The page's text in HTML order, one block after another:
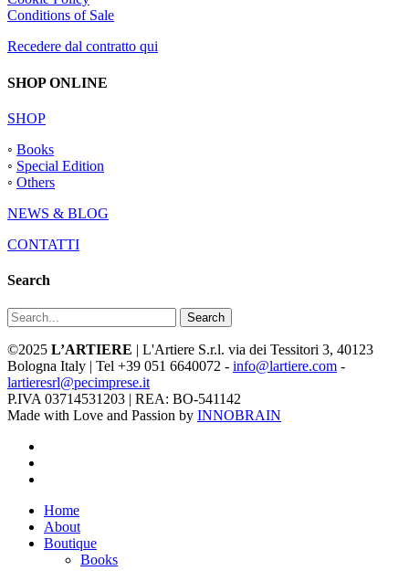
Conditions of Sale
Recedere dal contratto qui
SHOP ONLINE
SHOP
◦ Books
◦ Special Edition
◦ Others
NEWS & BLOG
CONTATTI
Search
Search
©2025 L’ARTIERE | L'Artiere S.r.l. via dei Tessitori 3, 40123
Bologna Italy | Tel +39 051 6640072 - info@lartiere.com -
lartieresrl@pecimprese.it
P.IVA 03714531203 | REA: BO-541142
Made with Love and Passion by INNOBRAIN
Close
Menu
Home
About
Boutique
Books